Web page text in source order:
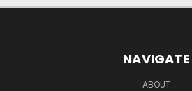
NAVIGATE
ABOUT